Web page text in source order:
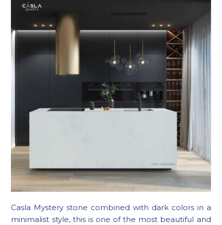
Casla Mystery stone combined with dark colors in a
minimalist style, this is one of the most beautiful and